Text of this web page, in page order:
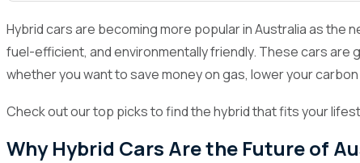
3.1 Toyota Estima
Honda Fit
Hybrid cars are becoming more popular in Australia as the
fuel-efficient, and environmentally friendly. These cars
whether you want to save money on gas, lower your
Check out our top picks to find the hybrid that fits your
Why Hybrid Cars Are the Future of